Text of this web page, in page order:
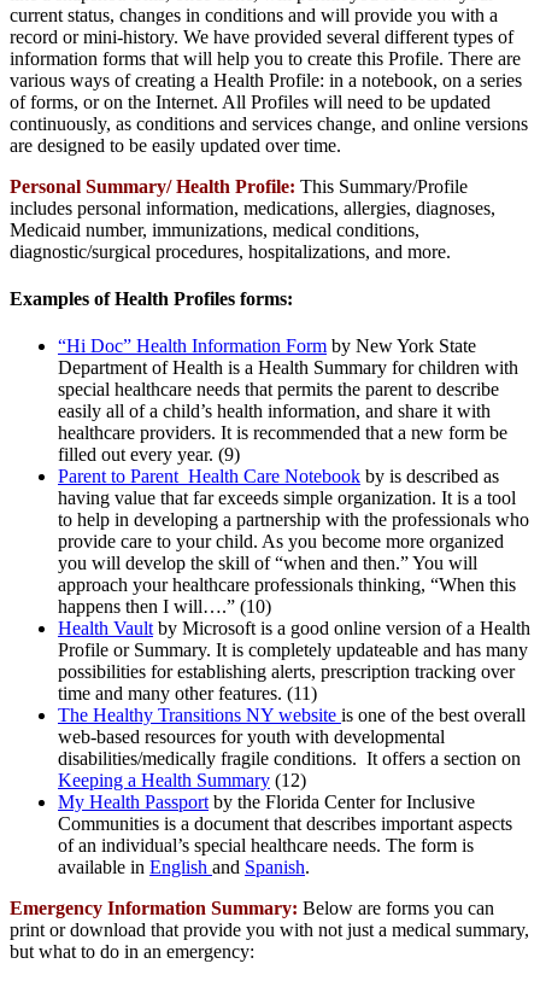
current status, changes in conditions and will provide you with a
record or mini-history. We have provided several different types of
information forms that will help you to create this Profile. There are
various ways of creating a Health Profile: in a notebook, on a series
of forms, or on the Internet. All Profiles will need to be updated
continuously, as conditions and services change, and online versions
are designed to be easily updated over time.
Personal Summary/ Health Profile: This Summary/Profile
includes personal information, medications, allergies, diagnoses,
Medicaid number, immunizations, medical conditions,
diagnostic/surgical procedures, hospitalizations, and more.
Examples of Health Profiles forms:
“Hi Doc” Health Information Form by New York State
Department of Health is a Health Summary for children with
special healthcare needs that permits the parent to describe
easily all of a child’s health information, and share it with
healthcare providers. It is recommended that a new form be
filled out every year. (9)
Parent to Parent Health Care Notebook by is described as
having value that far exceeds simple organization. It is a tool
to help in developing a partnership with the professionals who
provide care to your child. As you become more organized
you will develop the skill of “when and then.” You will
approach your healthcare professionals thinking, “When this
happens then I will….” (10)
Health Vault by Microsoft is a good online version of a Health
Profile or Summary. It is completely updateable and has many
possibilities for establishing alerts, prescription tracking over
time and many other features. (11)
The Healthy Transitions NY website is one of the best overall
web-based resources for youth with developmental
disabilities/medically fragile conditions. It offers a section on
Keeping a Health Summary (12)
My Health Passport by the Florida Center for Inclusive
Communities is a document that describes important aspects
of an individual’s special healthcare needs. The form is
available in English and Spanish.
Emergency Information Summary: Below are forms you can
print or download that provide you with not just a medical summary,
but what to do in an emergency: